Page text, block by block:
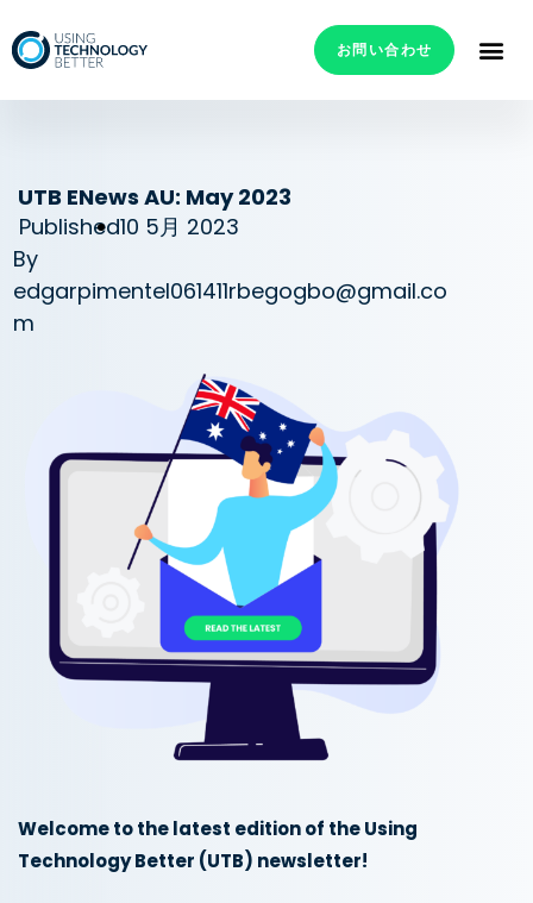
お問い合わせ
UTB ENews AU: May 2023
Published10 5月 2023
By
edgarpimentel061411rbegogbo@gmail.co
m
Welcome to the latest edition of the Using
Technology Better (UTB) newsletter!